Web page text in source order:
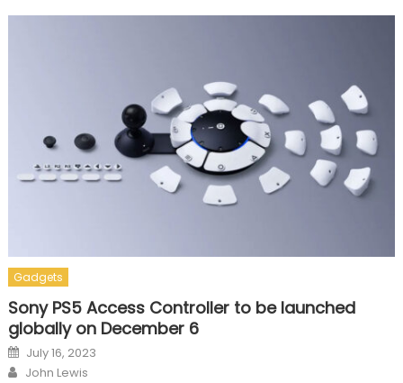
Gadgets
Sony PS5 Access Controller to be launched
globally on December 6
Posted on
July 16, 2023
Author
John Lewis